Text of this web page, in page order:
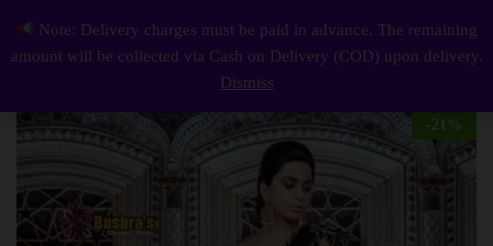
0
Log
-21 %
Note: Delivery charges must be paid in advance. The remaining
amount will be collected via Cash on Delivery (COD) upon delivery.
Dismiss